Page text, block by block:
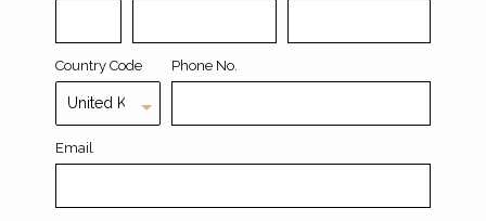
Country Code Phone No.
Email